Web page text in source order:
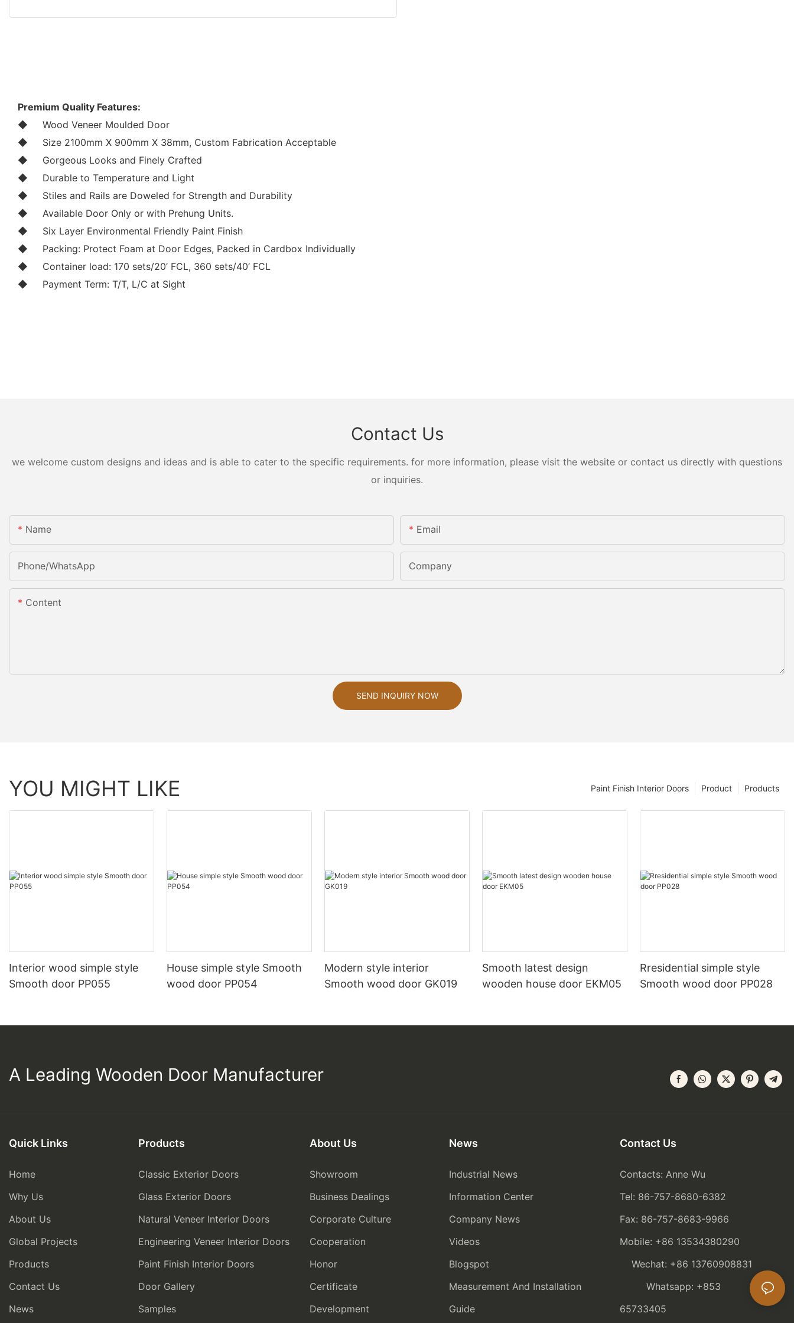
Premium Quality Features:
◆
Wood Veneer Moulded Door
◆
Size 2100mm X 900mm X 38mm, Custom Fabrication Acceptable
◆
Gorgeous Looks and Finely Crafted
◆
Durable to Temperature and Light
◆
Stiles and Rails are Doweled for Strength and Durability
◆
Available Door Only or with Prehung Units.
◆
Six Layer Environmental Friendly Paint Finish
◆
Packing: Protect Foam at Door Edges, Packed in Cardbox Individually
◆
Container load: 170 sets/20’ FCL, 360 sets/40’ FCL
◆
Payment Term: T/T, L/C at Sight
Contact Us
we welcome custom designs and ideas and is able to cater to the specific requirements. for more information, please visit the website or contact us directly with questions
or inquiries.
Name Email
Phone/whatsApp Company
Content
SEND INQUIRY NOW
YOU MIGHT LIKE Products
Product
Paint Finish Interior Doors
Interior wood simple style
Smooth door PP055
House simple style Smooth
wood door PP054
Modern style interior
Smooth wood door GK019
Smooth latest design
wooden house door EKM05
Rresidential simple style
Smooth wood door PP028
A Leading Wooden Door Manufacturer
Quick Links
Home
Why Us
About Us
Global Projects
Products
Contact Us
News
Products
Classic Exterior Doors
Glass Exterior Doors
Natural Veneer Interior Doors
Engineering Veneer Interior Doors
Paint Finish Interior Doors
Door Gallery
Samples
About Us
Showroom
Business Dealings
Corporate Culture
Cooperation
Honor
Certificate
Development
News
Industrial News
Information Center
Company News
Videos
Blogspot
Measurement And Installation
Guide
Contact Us
Contacts: Anne Wu
Tel: 86-757-8680-6382
Fax: 86-757-8683-9966
Mobile: +86 13534380290
Wechat: +86 13760908831
Whatsapp: +853
65733405